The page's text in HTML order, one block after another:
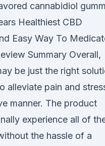
cannabidiol
Healthiest CBD
Easy Way To
Summary Overall,
be just the right
alleviate pain and
manner. The product
experience all of
the hassle of a